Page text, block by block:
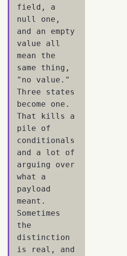
field, a
null one,
and an empty
value all
mean the
same thing,
"no value."
Three states
become one.
That kills a
pile of
conditionals
and a lot of
arguing over
what a
payload
meant.
Sometimes
the
distinction
is real, and